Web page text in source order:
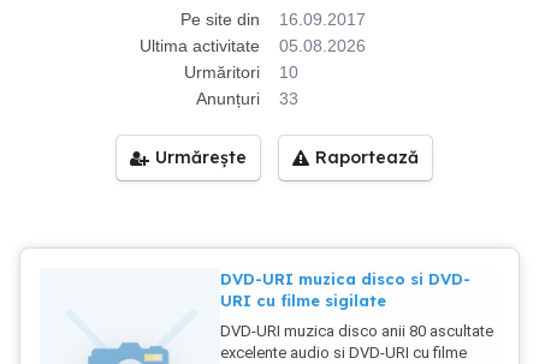
Pe site din
16.09.2017
Ultima activitate
05.08.2026
Urmăritori
10
Anunțuri
33
Urmărește Raportează
DVD-URI muzica disco si DVD-
URI cu filme sigilate
DVD-URI muzica disco anii 80 ascultate
excelente audio si DVD-URI cu filme